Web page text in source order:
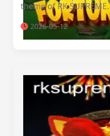
theme of RK SUPREME.
2026-05-12